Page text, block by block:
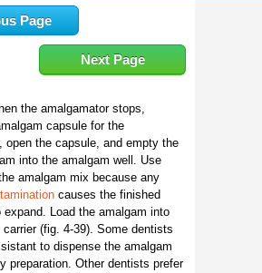
Page
Next Page
the amalgamator stops,
capsule for the
open the capsule, and empty the
into the amalgam well. Use
amalgam mix because any
causes the finished
expand. Load the amalgam into
(fig. 4-39). Some dentists
to dispense the amalgam
preparation. Other dentists prefer